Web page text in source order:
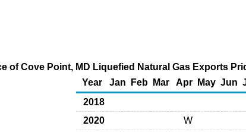
of Cove Point, MD Liquefied Natural Gas Exports
Year
Jan Feb Mar Apr May Jun
2018
2020
W